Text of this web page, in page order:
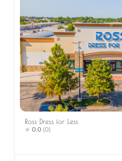
Ross Dress for Less
0.0 (0)